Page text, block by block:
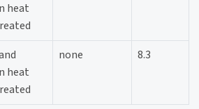
heat
heat
none 8.3